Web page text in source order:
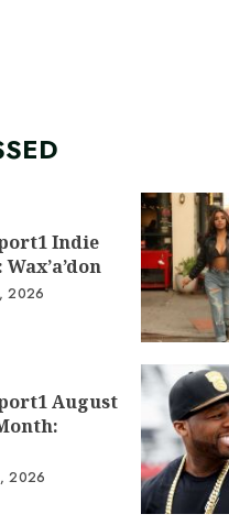
Indie
2026
August
2026